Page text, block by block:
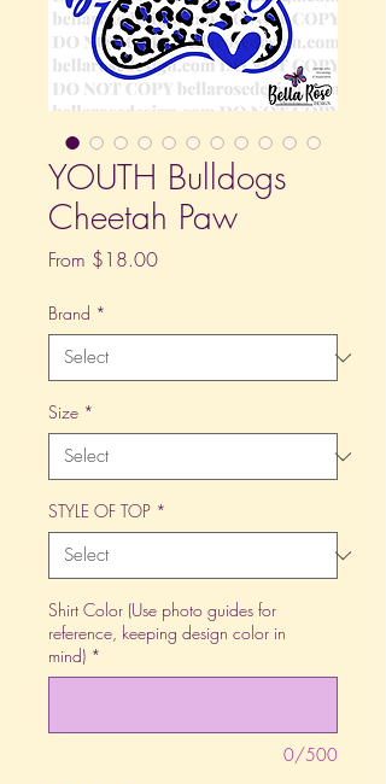
YOUTH Bulldogs
Cheetah Paw
From $18.00Sale
Brand *
Size *
STYLE OF TOP *
Shirt Color (Use photo guides for
reference, keeping design color in
mind) *
0/500